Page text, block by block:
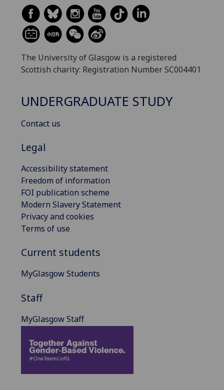
The University of Glasgow is a registered
Scottish charity: Registration Number SC004401
UNDERGRADUATE STUDY
Contact us
Legal
Accessibility statement
Freedom of information
FOI publication scheme
Modern Slavery Statement
Privacy and cookies
Terms of use
Current students
MyGlasgow Students
Staff
MyGlasgow Staff